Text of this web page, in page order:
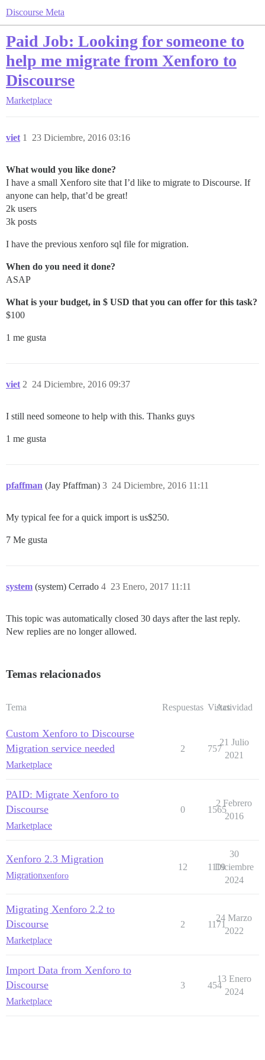
Discourse Meta
Paid Job: Looking for someone to
help me migrate from Xenforo to
Discourse
Marketplace
viet 23 Diciembre, 2016 03:16
1
What would you like done?
I have a small Xenforo site that I’d like to migrate to Discourse. If
anyone can help, that’d be great!
2k users
3k posts
I have the previous xenforo sql file for migration.
When do you need it done?
ASAP
What is your budget, in $ USD that you can offer for this task?
$100
1 me gusta
viet 24 Diciembre, 2016 09:37
2
I still need someone to help with this. Thanks guys
1 me gusta
pfaffman (Jay Pfaffman) 24 Diciembre, 2016 11:11
3
My typical fee for a quick import is us$250.
7 Me gusta
system (system) Cerrado 23 Enero, 2017 11:11
4
This topic was automatically closed 30 days after the last reply.
New replies are no longer allowed.
Temas relacionados
Tema Respuestas Vistas
Actividad
Custom Xenforo to Discourse
Migration service needed
Marketplace
2 757
21 Julio
2021
PAID: Migrate Xenforo to
Discourse
Marketplace
0 1565
2 Febrero
2016
Xenforo 2.3 Migration
Migrationxenforo
12 1119
30
Diciembre
2024
Migrating Xenforo 2.2 to
Discourse
Marketplace
2 1171
24 Marzo
2022
Import Data from Xenforo to
Discourse
Marketplace
3 454
13 Enero
2024